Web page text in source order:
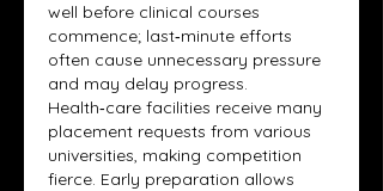
well before clinical courses
commence; last‑minute efforts
often cause unnecessary pressure
and may delay progress.
Health‑care facilities receive many
placement requests from various
universities, making competition
fierce. Early preparation allows